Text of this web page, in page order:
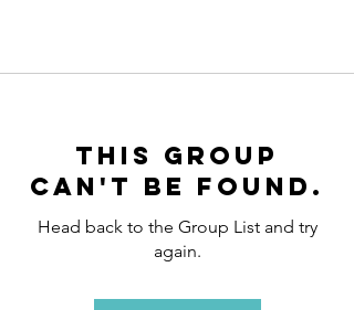
This group
can't be found.
Head back to the Group List and try
again.